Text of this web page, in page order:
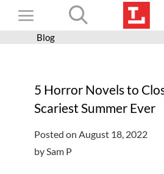
Toggle
Navigation
Books+
Programs
Blog
5 Horror Novels to
Scariest Summer Ever
Posted on August 18, 2022
by Sam P